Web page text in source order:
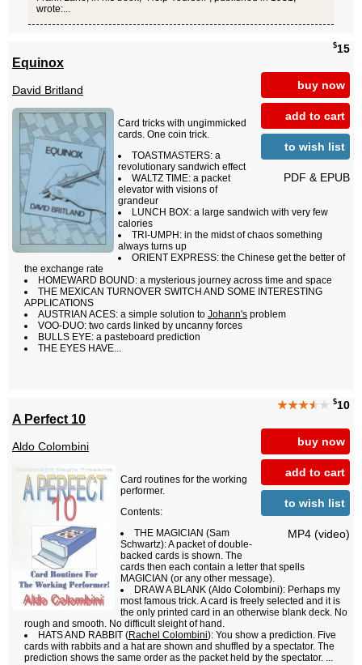
wrote:...
$15
buy now
add to cart
to wish list
PDF & EPUB
Equinox
David Britland
Card tricks with ungimmicked
cards. One coin trick.
TOASTMASTERS: a
revolutionary sandwich effect
WALTZ TIME: a packet
elevator with visions of
grandeur
LUNCH BOX: a large sandwich with very few
calories
TRI-UMPH: in the midst of chaos something
always turns up
ORIENT EXPRESS: the Chinese get the better of
the exchange rate
HOMEWARD BOUND: a mysterious journey across time and space
THE MEXICAN TURNOVER SWITCH AND SOME INTERESTING
APPLICATIONS
AUSTRIAN ACES: a simple solution to Johann's problem
VOO-DUO: two cards linked by uncanny forces
BULLS EYE: a pasteboard prediction
THE EYES HAVE...
★★★★★ $10
buy now
add to cart
to wish list
MP4 (video)
A Perfect 10
Aldo Colombini
Card routines for the working
performer.
Contents:
THE MAGICIAN (Sam
Schwartz): A packet of double-
backed cards is shown. The
cards then each contain a letter that spells
MAGICIAN (or any other message).
DRAW A BLANK (Aldo Colombini): Perhaps my
most famous trick. A card is freely selected and it is
the only printed card in an otherwise blank deck. No
rough and smooth. No difficult sleight of hand.
HATS AND RABBIT (Rachel Colombini): You show a prediction. Five
cards with rabbits and a hat are shown and shuffled by a spectator. The
prediction shows the same order as the packet held by the spectator. ...